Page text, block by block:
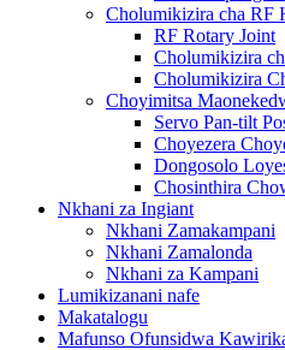
Cholumikizira cha RF
RF Rotary Joint
Cholumikizira
Cholumikizira
Choyimitsa
Servo Pan-tilt
Choyezera
Dongosolo
Chosinthira
Nkhani za Ingiant
Nkhani Zamakampani
Nkhani Zamalonda
Nkhani za Kampani
Lumikizanani nafe
Makatalogu
Mafunso Ofunsidwa